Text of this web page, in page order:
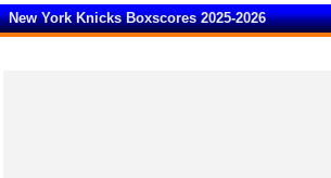
New York Knicks Boxscores 2025-2026